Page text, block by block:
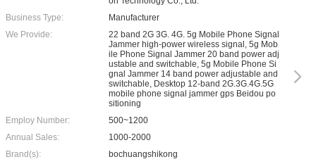
Business Type:
Manufacturer
We Provide:
22 band 2G 3G. 4G. 5g Mobile Phone Signal
Jammer high-power wireless signal, 5g Mob
ile Phone Signal Jammer 20 band power adj
ustable and switchable, 5g Mobile Phone Si
gnal Jammer 14 band power adjustable and
switchable, Desktop 12-band 2G.3G.4G.5G
mobile phone signal jammer gps Beidou po
sitioning
Employ Number:
500~1200
Annual Sales:
1000-2000
Brand(s):
bochuangshikong